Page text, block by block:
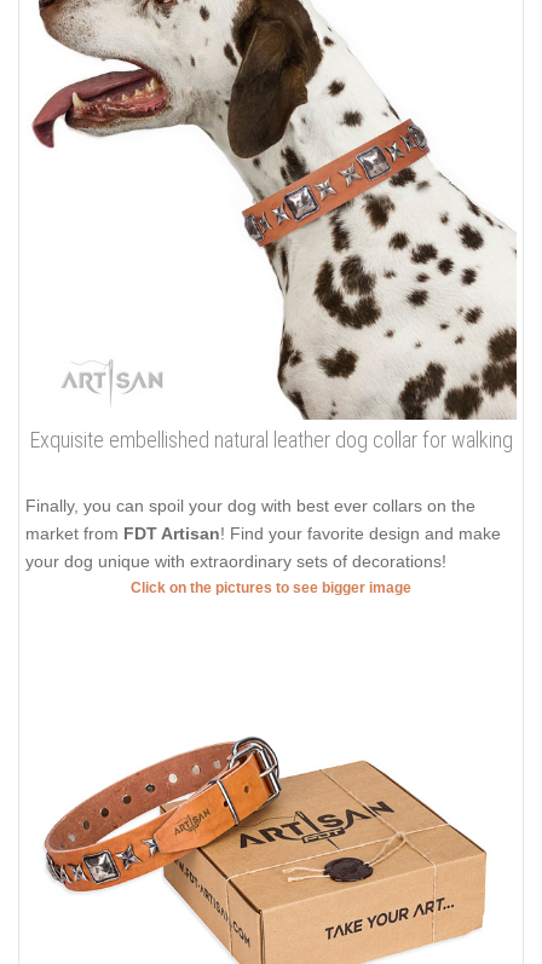
Exquisite embellished natural leather dog collar for walking
Finally, you can spoil your dog with best ever collars on the
market from FDT Artisan! Find your favorite design and make
your dog unique with extraordinary sets of decorations!
Click on the pictures to see bigger image